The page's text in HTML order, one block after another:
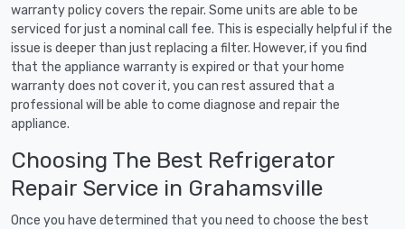
warranty policy covers the repair. Some units are able to be
serviced for just a nominal call fee. This is especially helpful if the
issue is deeper than just replacing a filter. However, if you find
that the appliance warranty is expired or that your home
warranty does not cover it, you can rest assured that a
professional will be able to come diagnose and repair the
appliance.
Choosing The Best Refrigerator
Repair Service in Grahamsville
Once you have determined that you need to choose the best